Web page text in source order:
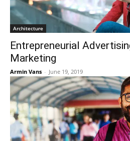
Architecture
Entrepreneurial
Marketing
Armin Vans - June 19, 2019